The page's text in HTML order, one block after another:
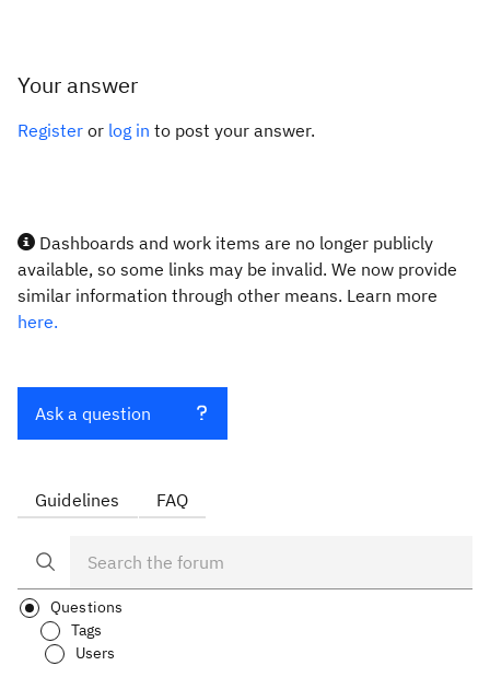
Your answer
Register or log in to post your answer.
Dashboards and work items are no longer publicly
available, so some links may be invalid. We now provide
similar information through other means. Learn more
here.
Ask a question
Guidelines FAQ
Questions
Tags
Users